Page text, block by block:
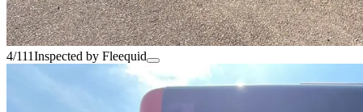
4/111Inspected by Fleequid